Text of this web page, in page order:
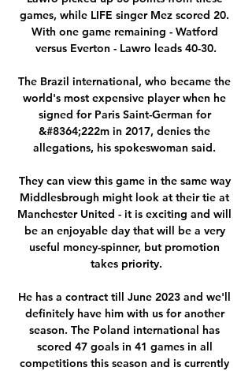
games, while LIFE singer Mez scored 20.
With one game remaining - Watford
versus Everton - Lawro leads 40-30.
The Brazil international, who became the
world's most expensive player when he
signed for Paris Saint-German for
&#8364;222m in 2017, denies the
allegations, his spokeswoman said.
They can view this game in the same way
Middlesbrough might look at their tie at
Manchester United - it is exciting and will
be an enjoyable day that will be a very
useful money-spinner, but promotion
takes priority.
He has a contract till June 2023 and we'll
definitely have him with us for another
season. The Poland international has
scored 47 goals in 41 games in all
competitions this season and is currently